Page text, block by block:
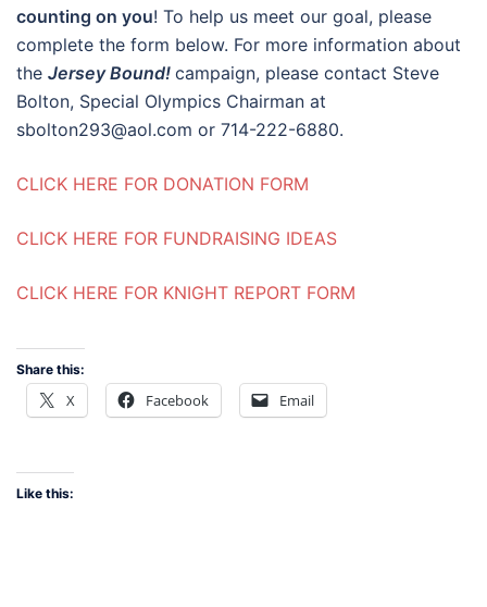
counting on you! To help us meet our goal, please
complete the form below. For more information about
the JerseyBound! campaign, please contact Steve
Bolton, Special Olympics Chairman at
sbolton293@aol.com or 714-222-6880.
CLICK HERE FOR DONATION FORM
CLICK HERE FOR FUNDRAISING IDEAS
CLICK HERE FOR KNIGHT REPORT FORM
Share this:
X Facebook Email
Like this: